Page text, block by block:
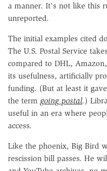
a manner. It's not like this
unreported.
The initial examples cited
The U.S. Postal Service takes
compared to DHL,
its usefulness, artificially
funding. (But at least it
the term going postal.)
useful in an era where
access.
Like the phoenix, Big Bird
rescission bill passes. He